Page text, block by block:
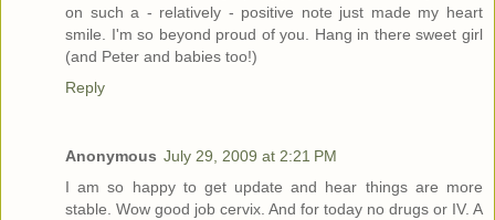
on such a - relatively - positive note just made my heart
smile. I'm so beyond proud of you. Hang in there sweet girl
(and Peter and babies too!)
Reply
Anonymous July 29, 2009 at 2:21 PM
I am so happy to get update and hear things are more
stable. Wow good job cervix. And for today no drugs or IV. A